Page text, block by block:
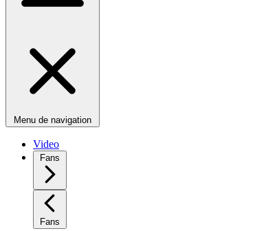
Menu de navigation
Video
Fans
Fans